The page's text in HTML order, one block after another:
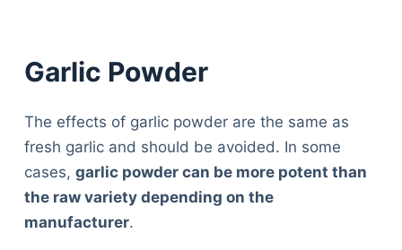
Garlic Powder
The effects of garlic powder are the same as
fresh garlic and should be avoided. In some
cases, garlic powder can be more potent than
the raw variety depending on the
manufacturer.